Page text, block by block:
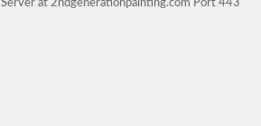
at 2ndgenerationpainting.com Port 443